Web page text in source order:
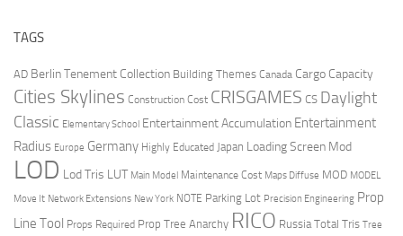
TAGS
AD Berlin Tenement Collection Building Themes Canada Cargo Capacity
Cities Skylines Construction Cost CRISGAMES CS Daylight
Classic Elementary School Entertainment Accumulation Entertainment
Radius Europe Germany Highly Educated Japan Loading Screen Mod
LOD Lod Tris LUT Main Model Maintenance Cost Maps Diffuse MOD MODEL
Move It Network Extensions New York NOTE Parking Lot Precision Engineering Prop
Line Tool Props Required Prop Tree Anarchy RICO Russia Total Tris Tree